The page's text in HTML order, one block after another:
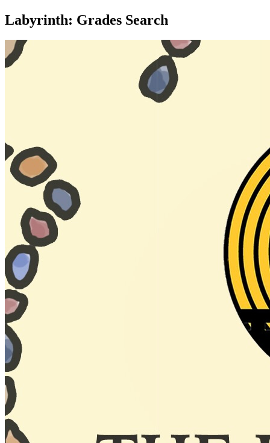
Labyrinth: Grades Search